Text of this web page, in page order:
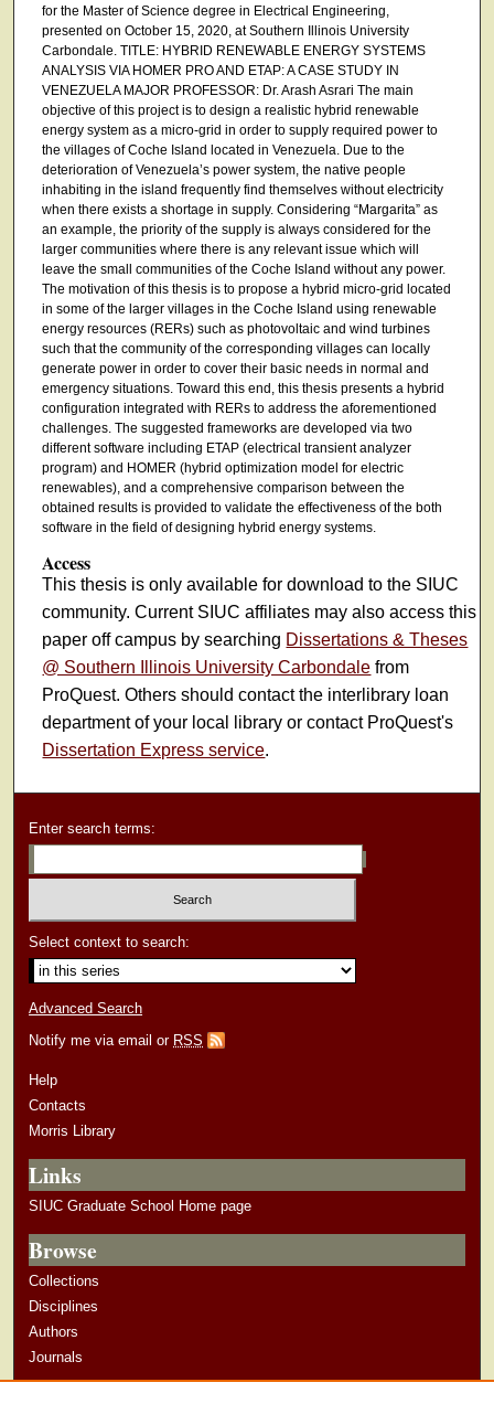
for the Master of Science degree in Electrical Engineering,
presented on October 15, 2020, at Southern Illinois University
Carbondale. TITLE: HYBRID RENEWABLE ENERGY SYSTEMS
ANALYSIS VIA HOMER PRO AND ETAP: A CASE STUDY IN
VENEZUELA MAJOR PROFESSOR: Dr. Arash Asrari The main
objective of this project is to design a realistic hybrid renewable
energy system as a micro-grid in order to supply required power to
the villages of Coche Island located in Venezuela. Due to the
deterioration of Venezuela’s power system, the native people
inhabiting in the island frequently find themselves without electricity
when there exists a shortage in supply. Considering “Margarita” as
an example, the priority of the supply is always considered for the
larger communities where there is any relevant issue which will
leave the small communities of the Coche Island without any power.
The motivation of this thesis is to propose a hybrid micro-grid located
in some of the larger villages in the Coche Island using renewable
energy resources (RERs) such as photovoltaic and wind turbines
such that the community of the corresponding villages can locally
generate power in order to cover their basic needs in normal and
emergency situations. Toward this end, this thesis presents a hybrid
configuration integrated with RERs to address the aforementioned
challenges. The suggested frameworks are developed via two
different software including ETAP (electrical transient analyzer
program) and HOMER (hybrid optimization model for electric
renewables), and a comprehensive comparison between the
obtained results is provided to validate the effectiveness of the both
software in the field of designing hybrid energy systems.
Access
This thesis is only available for download to the SIUC
community. Current SIUC affiliates may also access this
paper off campus by searching Dissertations & Theses
@ Southern Illinois University Carbondale from
ProQuest. Others should contact the interlibrary loan
department of your local library or contact ProQuest's
Dissertation Express service.
Enter search terms:
Select context to search:
Advanced Search
Notify me via email or RSS
Help
Contacts
Morris Library
Links
SIUC Graduate School Home page
Browse
Collections
Disciplines
Authors
Journals